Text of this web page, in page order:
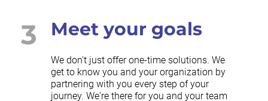
3 Meet your goals
We don't just offer one-time solutions. We
get to know you and your organization by
partnering with you every step of your
journey. We're there for you and your team